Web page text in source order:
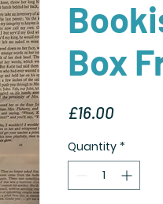
Box
£16.00Price
Quantity *